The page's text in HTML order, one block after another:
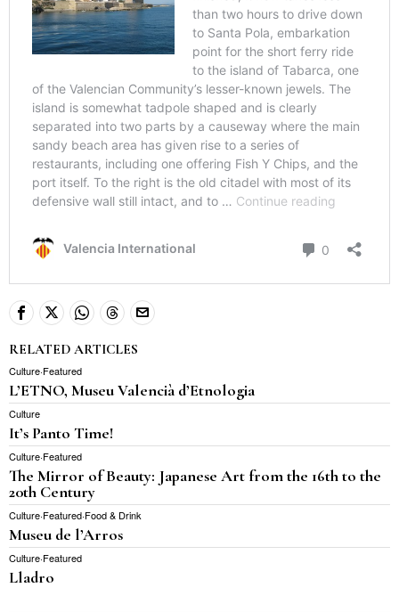
RELATED ARTICLES
Culture·Featured
L’ETNO, Museu Valencià d’Etnologia
Culture
It’s Panto Time!
Culture·Featured
The Mirror of Beauty: Japanese Art from the 16th to the
20th Century
Culture·Featured·Food & Drink
Museu de l’Arros
Culture·Featured
Lladro